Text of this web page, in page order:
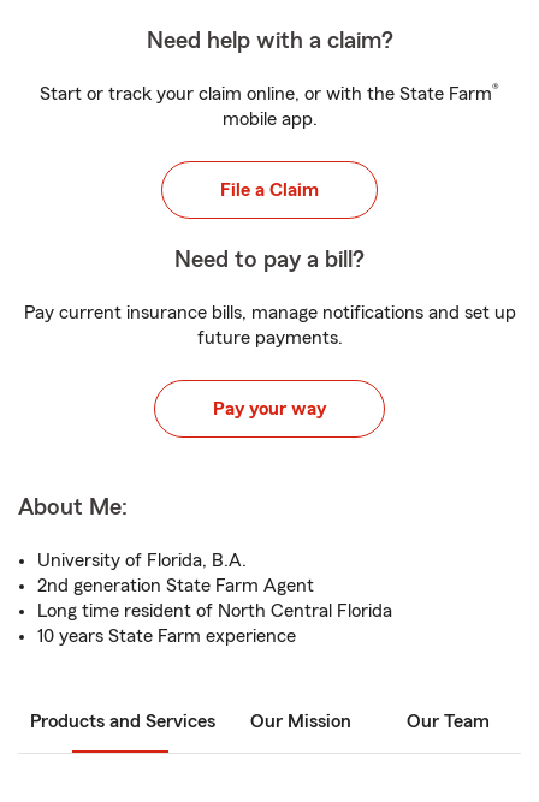
Need help with a claim?
Start or track your claim online, or with the State Farm®
mobile app.
File a Claim
Need to pay a bill?
Pay current insurance bills, manage notifications and set up
future payments.
Pay your way
About Me:
University of Florida, B.A.
2nd generation State Farm Agent
Long time resident of North Central Florida
10 years State Farm experience
Products and Services Our Mission Our Team